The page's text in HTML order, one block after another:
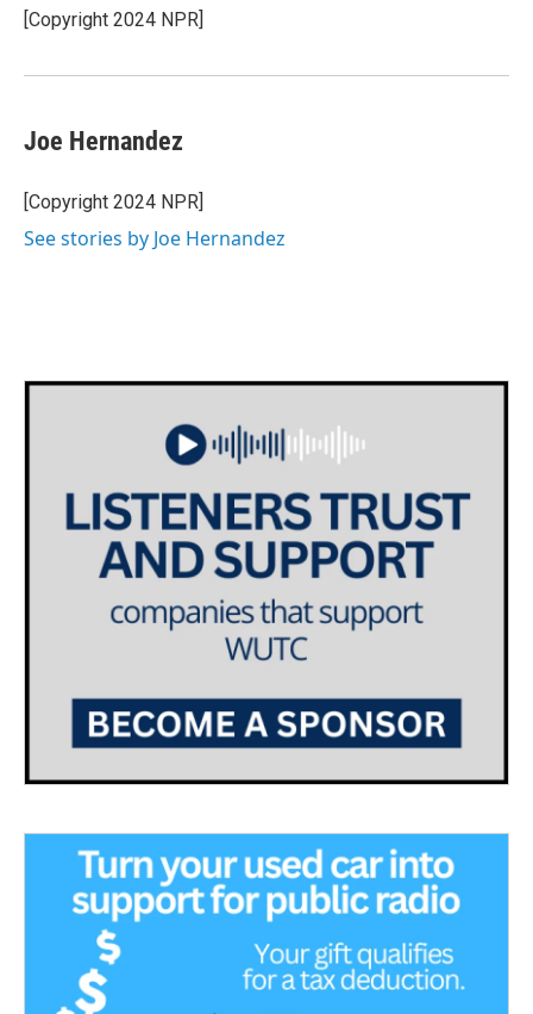
o
k
r
I
[Copyright 2024 NPR]
Joe Hernandez
[Copyright 2024 NPR]
See stories by Joe Hernandez